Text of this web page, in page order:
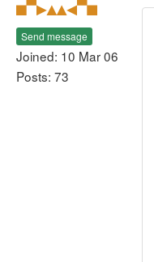
Send message
Joined: 10 Mar 06
Posts: 73